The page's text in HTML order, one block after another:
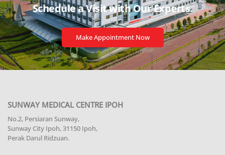
Schedule a Visit withOur Experts.
Make Appointment Now
SUNWAY MEDICAL CENTRE IPOH
No.2, Persiaran Sunway,
Sunway City Ipoh, 31150 Ipoh,
Perak Darul Ridzuan.